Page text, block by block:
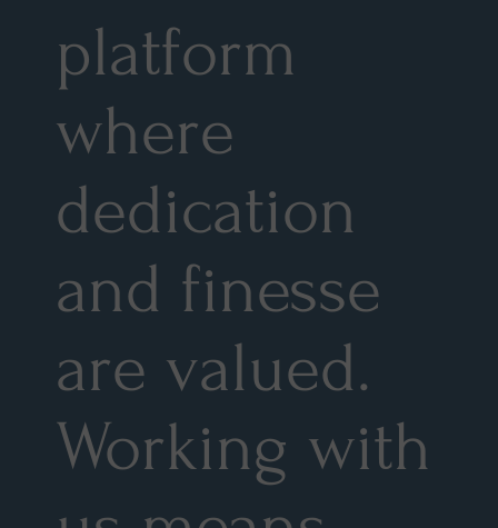
platform
where
dedication
and finesse
are valued.
Working with